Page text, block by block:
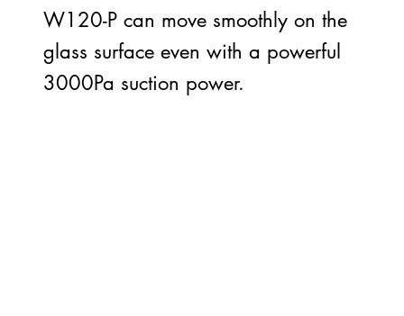
W120-P can move smoothly on the
glass surface even with a powerful
3000Pa suction power.